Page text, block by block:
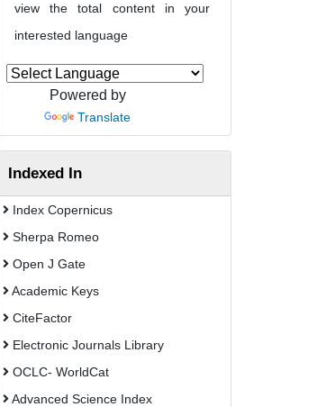
view the total content in your
interested language
Powered by
Translate
Indexed In
Index Copernicus
Sherpa Romeo
Open J Gate
Academic Keys
CiteFactor
Electronic Journals Library
OCLC- WorldCat
Advanced Science Index